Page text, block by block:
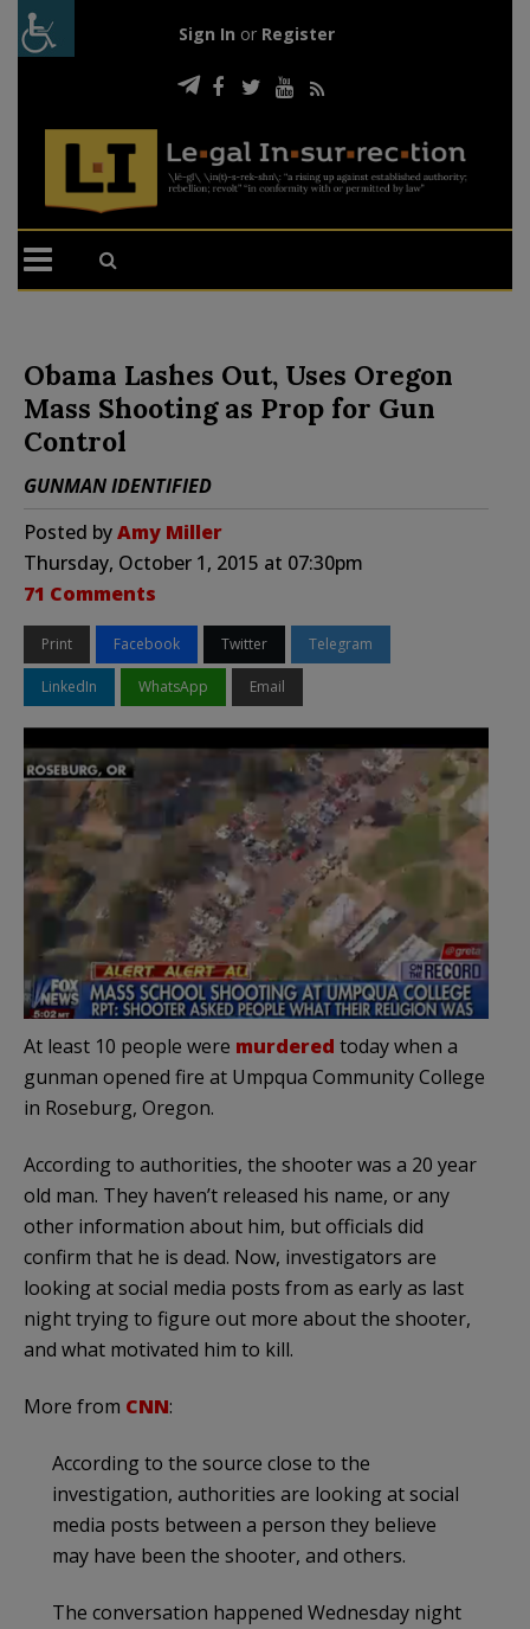
Sign In or Register
Obama Lashes Out, Uses Oregon
Mass Shooting as Prop for Gun
Control
GUNMAN IDENTIFIED
Posted byAmy Miller
Thursday, October 1, 2015 at 07:30pm
71 Comments
Print Facebook Twitter Telegram
LinkedIn WhatsApp Email
At least 10 people were murdered today when a
gunman opened fire at Umpqua Community College
in Roseburg, Oregon.
According to authorities, the shooter was a 20 year
old man. They haven’t released his name, or any
other information about him, but officials did
confirm that he is dead. Now, investigators are
looking at social media posts from as early as last
night trying to figure out more about the shooter,
and what motivated him to kill.
More from CNN:
According to the source close to the
investigation, authorities are looking at social
media posts between a person they believe
may have been the shooter, and others.
The conversation happened Wednesday night